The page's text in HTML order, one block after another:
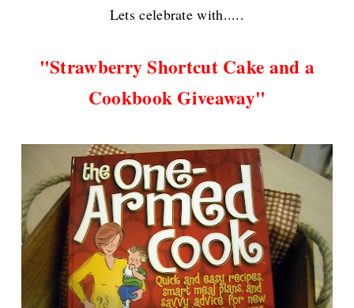
Lets celebrate with.....
"Strawberry Shortcut Cake and a
Cookbook Giveaway"